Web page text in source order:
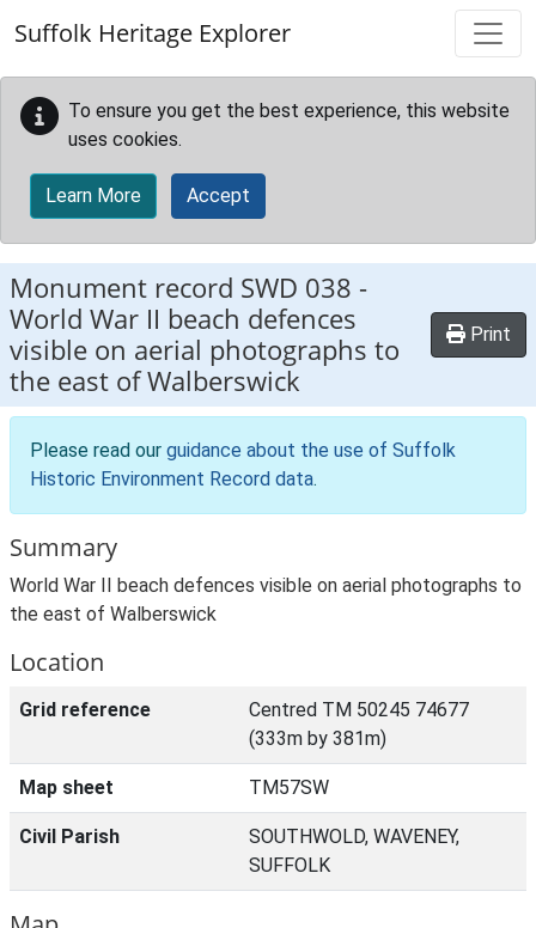
Suffolk Heritage Explorer
To ensure you get the best experience, this website
uses cookies.
Learn More Accept
Monument record SWD 038 -
World War II beach defences
visible on aerial photographs to
the east of Walberswick
Print
Please read our guidance about the use of Suffolk
Historic Environment Record data.
Summary
World War II beach defences visible on aerial photographs to
the east of Walberswick
Location
Grid reference
Centred TM 50245 74677
(333m by 381m)
Map sheet TM57SW
Civil Parish
SOUTHWOLD, WAVENEY,
SUFFOLK